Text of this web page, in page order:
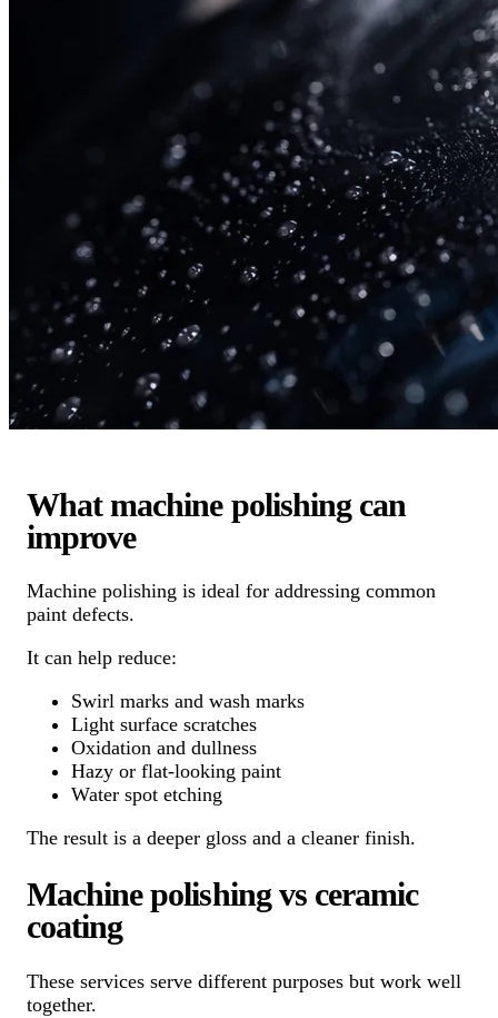
What machine polishing can
improve
Machine polishing is ideal for addressing common
paint defects.
It can help reduce:
Swirl marks and wash marks
Light surface scratches
Oxidation and dullness
Hazy or flat-looking paint
Water spot etching
The result is a deeper gloss and a cleaner finish.
Machine polishing vs ceramic
coating
These services serve different purposes but work well
together.